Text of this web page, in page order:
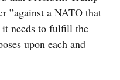
”against a NATO that
it needs to fulfill the
upon each and